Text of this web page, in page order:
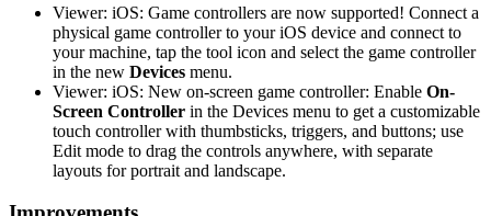
Viewer: iOS: Game controllers are now supported! Connect a
physical game controller to your iOS device and connect to
your machine, tap the tool icon and select the game controller
in the new Devices menu.
Viewer: iOS: New on-screen game controller: Enable On-
Screen Controller in the Devices menu to get a customizable
touch controller with thumbsticks, triggers, and buttons; use
Edit mode to drag the controls anywhere, with separate
layouts for portrait and landscape.